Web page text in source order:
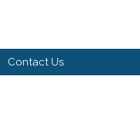
Contact Us